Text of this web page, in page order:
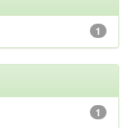
1
1